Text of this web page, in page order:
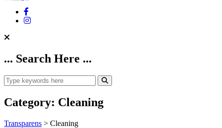
... Search Here ...
Category: Cleaning
Transparens > Cleaning